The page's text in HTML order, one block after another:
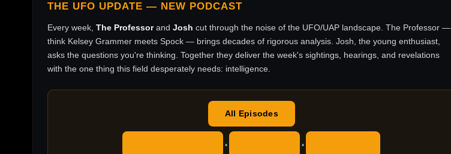
THE UFO UPDATE — NEW PODCAST
Every week, The Professorand Josh cut through the noise of the UFO/UAP landscape. The Professor —
think Kelsey Grammer meets Spock — brings decades of rigorous analysis. Josh, the young enthusiast,
asks the questions you're thinking. Together they deliver the week's sightings, hearings, and revelations
with the one thing this field desperately needs: intelligence.
All Episodes
• •